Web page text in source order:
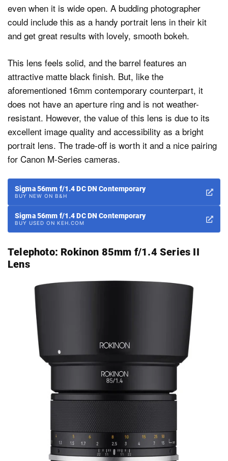
even when it is wide open. A budding photographer
could include this as a handy portrait lens in their kit
and get great results with lovely, smooth bokeh.
This lens feels solid, and the barrel features an
attractive matte black finish. But, like the
aforementioned 16mm contemporary counterpart, it
does not have an aperture ring and is not weather-
resistant. However, the value of this lens is due to its
excellent image quality and accessibility as a bright
portrait lens. The trade-off is worth it and a nice pairing
for Canon M-Series cameras.
Sigma 56mm f/1.4 DC DN Contemporary
BUY NEW ON B&H
Sigma 56mm f/1.4 DC DN Contemporary
BUY USED ON KEH.COM
Telephoto: Rokinon 85mm f/1.4 Series II
Lens